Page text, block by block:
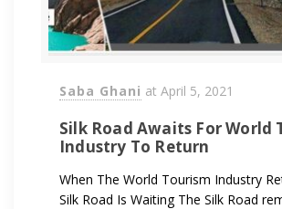
Saba Ghani at April 5, 2021
Silk Road Awaits For World
Industry To Return
When The World Tourism Industry
Silk Road Is Waiting The Silk Road